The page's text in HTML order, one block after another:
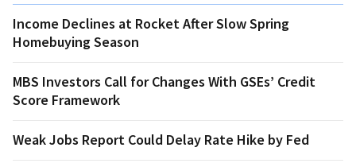
Income Declines at Rocket After Slow Spring
Homebuying Season
MBS Investors Call for Changes With GSEs’ Credit
Score Framework
Weak Jobs Report Could Delay Rate Hike by Fed